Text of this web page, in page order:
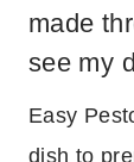
made
see my
Easy
dish to